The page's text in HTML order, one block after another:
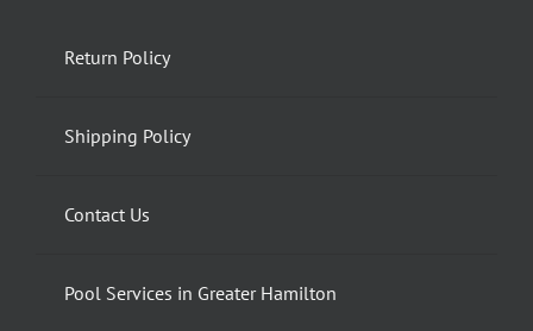
Return Policy
Shipping Policy
Contact Us
Pool Services in Greater Hamilton